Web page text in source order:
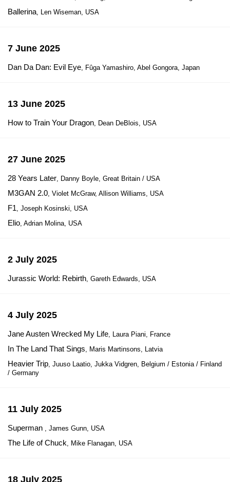
Ballerina, Len Wiseman, USA
7 June 2025
Dan Da Dan: Evil Eye, Fûga Yamashiro, Abel Gongora, Japan
13 June 2025
How to Train Your Dragon, Dean DeBlois, USA
27 June 2025
28 Years Later, Danny Boyle, Great Britain / USA
M3GAN 2.0, Violet McGraw, Allison Williams, USA
F1, Joseph Kosinski, USA
Elio, Adrian Molina, USA
2 July 2025
Jurassic World: Rebirth, Gareth Edwards, USA
4 July 2025
Jane Austen Wrecked My Life, Laura Piani, France
In The Land That Sings, Maris Martinsons, Latvia
Heavier Trip, Juuso Laatio, Jukka Vidgren, Belgium / Estonia / Finland
/ Germany
11 July 2025
Superman , James Gunn, USA
The Life of Chuck, Mike Flanagan, USA
18 July 2025